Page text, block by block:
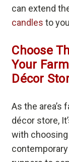
can extend
candles to
Choose
Your
Décor
As the
décor store,
with